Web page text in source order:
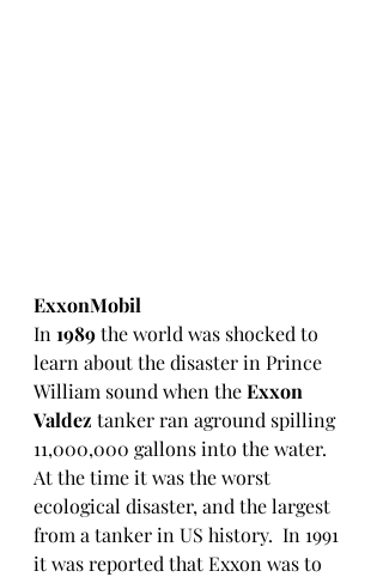
ExxonMobil
In 1989 the world was shocked to
learn about the disaster in Prince
William sound when the Exxon
Valdez tanker ran aground spilling
11,000,000 gallons into the water.
At the time it was the worst
ecological disaster, and the largest
from a tanker in US history.  In 1991
it was reported that Exxon was to